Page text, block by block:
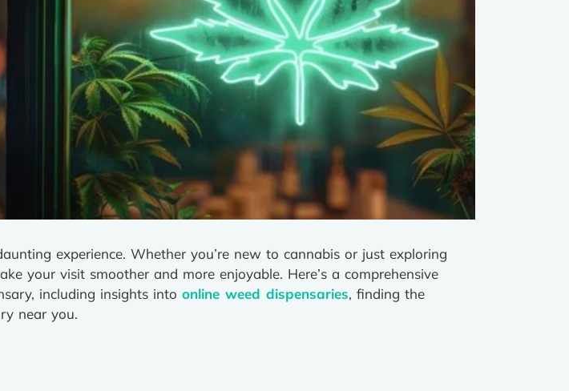
experience. Whether you’re new to cannabis or just exploring
your visit smoother and more enjoyable. Here’s a comprehensive
including insights into online weed dispensaries, finding the
near you.